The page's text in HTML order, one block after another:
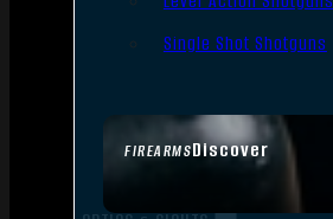
FIREARMSDiscover
Single Shot Shotguns